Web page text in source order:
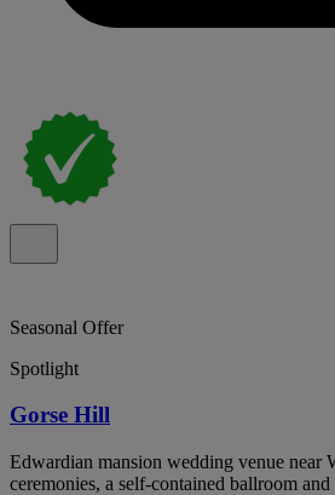
Seasonal Offer
Spotlight
Gorse Hill
Edwardian mansion wedding venue near
ceremonies, a self-contained ballroom